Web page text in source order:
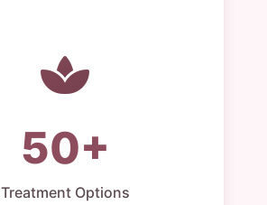
50+
Treatment Options